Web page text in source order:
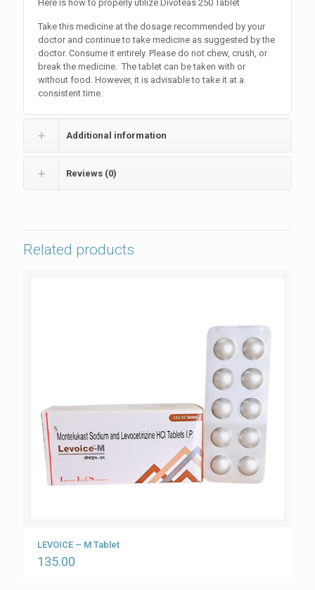
Here is how to properly utilize Divoteas 250 Tablet
Take this medicine at the dosage recommended by your
doctor and continue to take medicine as suggested by the
doctor. Consume it entirely. Please do not chew, crush, or
break the medicine. The tablet can be taken with or
without food. However, it is advisable to take it at a
consistent time.
Additional information
Reviews (0)
Related products
LEVOICE – M Tablet
135.00